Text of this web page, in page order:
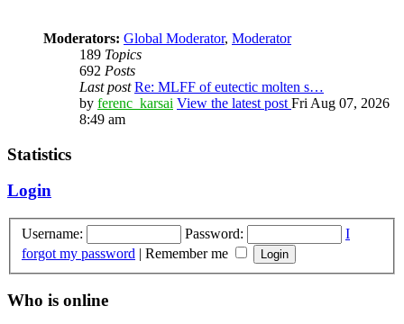
Moderators: Global Moderator, Moderator
189 Topics
692 Posts
Last post Re: MLFF of eutectic molten s…
by ferenc_karsai View the latest post Fri Aug 07, 2026
8:49 am
Statistics
Login
Username: Password:
I
forgot my password | Remember me
Who is online